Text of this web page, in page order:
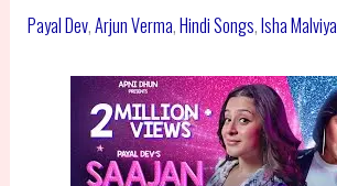
Payal Dev,Arjun Verma,Hindi Songs,Isha Malviya